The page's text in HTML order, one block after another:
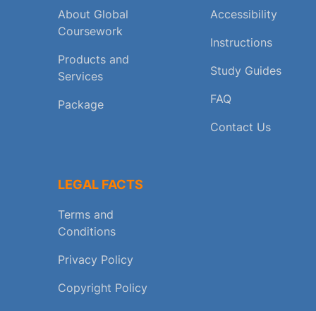
About Global
Coursework
Products and
Services
Package
Accessibility
Instructions
Study Guides
FAQ
Contact Us
LEGAL FACTS
Terms and
Conditions
Privacy Policy
Copyright Policy